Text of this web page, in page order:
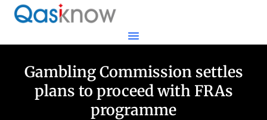
Gambling Commission settles
plans to proceed with FRAs
programme